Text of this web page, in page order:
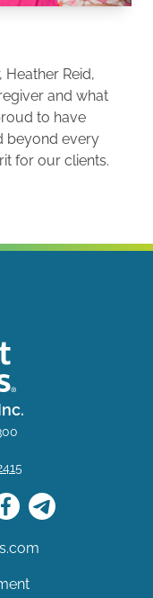
Heather Reid,
and what
to have
beyond every
for our clients.